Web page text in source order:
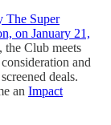
The Super
on January 21,
the Club meets
and
deals.
an Impact